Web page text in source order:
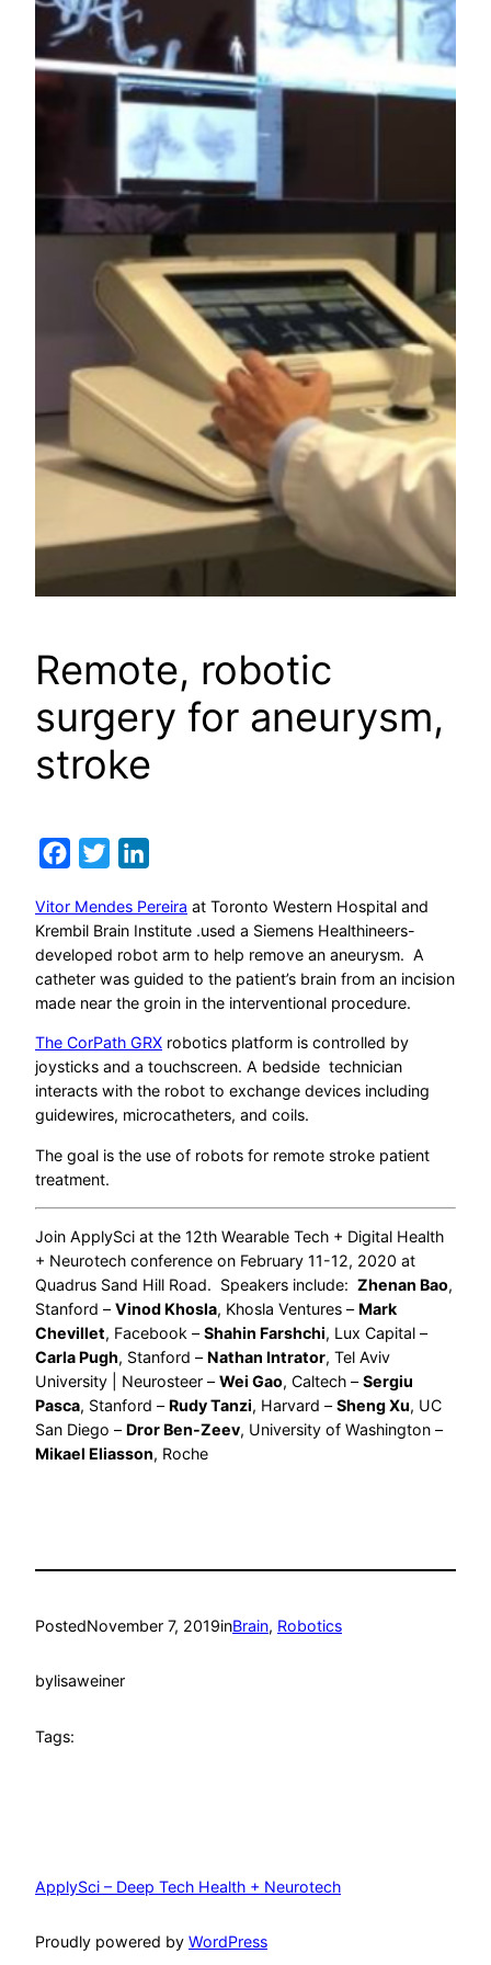
Remote, robotic
surgery for aneurysm,
stroke
Facebook
Twitter
Vitor Mendes Pereira at Toronto Western Hospital and
Krembil Brain Institute .used a Siemens Healthineers-
developed robot arm to help remove an aneurysm. A
catheter was guided to the patient’s brain from an incision
made near the groin in the interventional procedure.
The CorPath GRX robotics platform is controlled by
joysticks and a touchscreen. A bedside technician
interacts with the robot to exchange devices including
guidewires, microcatheters, and coils.
The goal is the use of robots for remote stroke patient
treatment.
Join ApplySci at the 12th Wearable Tech + Digital Health
+ Neurotech conference on February 11-12, 2020 at
Quadrus Sand Hill Road. Speakers include: Zhenan Bao,
Stanford –Vinod Khosla, Khosla Ventures –Mark
Chevillet, Facebook –Shahin Farshchi, Lux Capital –
Carla Pugh, Stanford –Nathan Intrator, Tel Aviv
University | Neurosteer –Wei Gao, Caltech –Sergiu
Pasca, Stanford –Rudy Tanzi, Harvard –Sheng Xu, UC
San Diego –Dror Ben-Zeev, University of Washington –
Mikael Eliasson, Roche
PostedNovember 7, 2019inBrain, Robotics
bylisaweiner
Tags:
ApplySci – Deep Tech Health + Neurotech
Proudly powered by WordPress